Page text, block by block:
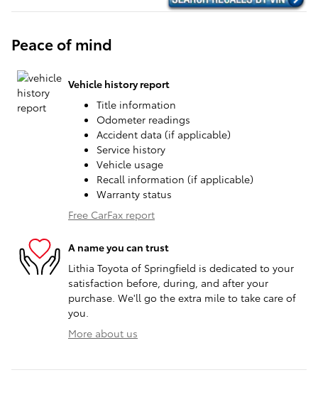
Peace of mind
Vehicle history report
Title information
Odometer readings
Accident data (if applicable)
Service history
Vehicle usage
Recall information (if applicable)
Warranty status
Free CarFax report
A name you can trust
Lithia Toyota of Springfield is dedicated to your
satisfaction before, during, and after your
purchase. We'll go the extra mile to take care of
you.
More about us